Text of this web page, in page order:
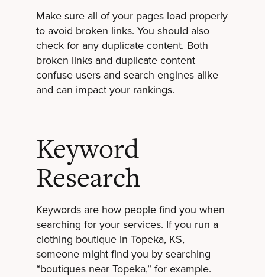
Make sure all of your pages load properly
to avoid broken links. You should also
check for any duplicate content. Both
broken links and duplicate content
confuse users and search engines alike
and can impact your rankings.
Keyword
Research
Keywords are how people find you when
searching for your services. If you run a
clothing boutique in Topeka, KS,
someone might find you by searching
“boutiques near Topeka,” for example.